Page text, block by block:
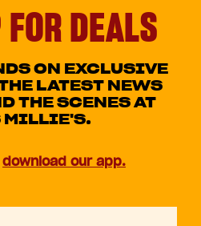
DEALS
ON EXCLUSIVE
LATEST NEWS
THE SCENES AT
MILLIE'S.
download our app.